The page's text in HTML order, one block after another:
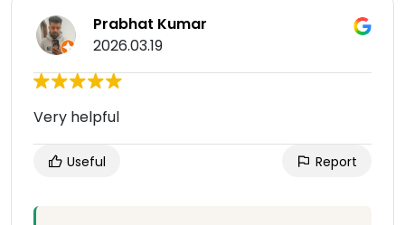
Prabhat Kumar
2026.03.19
Very helpful
Useful Report